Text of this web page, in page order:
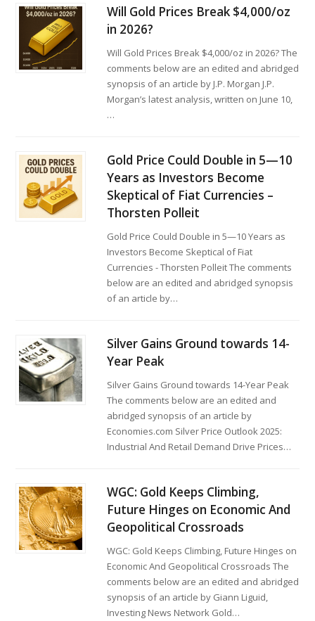
Will Gold Prices Break $4,000/oz
in 2026?
Will Gold Prices Break $4,000/oz in 2026? The
comments below are an edited and abridged
synopsis of an article by J.P. Morgan J.P.
Morgan’s latest analysis, written on June 10,
…
Gold Price Could Double in 5—10
Years as Investors Become
Skeptical of Fiat Currencies –
Thorsten Polleit
Gold Price Could Double in 5—10 Years as
Investors Become Skeptical of Fiat
Currencies - Thorsten Polleit The comments
below are an edited and abridged synopsis
of an article by…
Silver Gains Ground towards 14-
Year Peak
Silver Gains Ground towards 14-Year Peak
The comments below are an edited and
abridged synopsis of an article by
Economies.com Silver Price Outlook 2025:
Industrial And Retail Demand Drive Prices…
WGC: Gold Keeps Climbing,
Future Hinges on Economic And
Geopolitical Crossroads
WGC: Gold Keeps Climbing, Future Hinges on
Economic And Geopolitical Crossroads The
comments below are an edited and abridged
synopsis of an article by Giann Liguid,
Investing News Network Gold…